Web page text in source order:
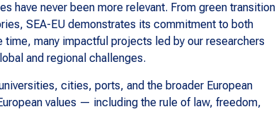
have never been more relevant. From green transition
SEA-EU demonstrates its commitment to both
many impactful projects led by our researchers
and regional challenges.
cities, ports, and the broader European
values — including the rule of law, freedom,